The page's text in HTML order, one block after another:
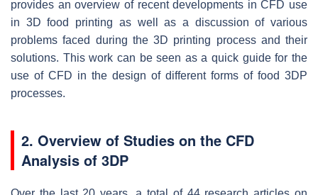
provides an overview of recent developments in CFD use
in 3D food printing as well as a discussion of various
problems faced during the 3D printing process and their
solutions. This work can be seen as a quick guide for the
use of CFD in the design of different forms of food 3DP
processes.
2. Overview of Studies on the CFD
Analysis of 3DP